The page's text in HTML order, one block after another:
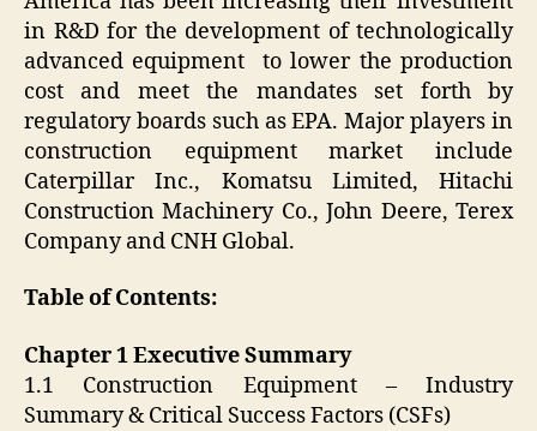
in R&D for the development of technologically
advanced equipment to lower the production
cost and meet the mandates set forth by
regulatory boards such as EPA. Major players in
construction equipment market include
Caterpillar Inc., Komatsu Limited, Hitachi
Construction Machinery Co., John Deere, Terex
Company and CNH Global.
Table of Contents:
Chapter 1 Executive Summary
1.1 Construction Equipment – Industry
Summary & Critical Success Factors (CSFs)